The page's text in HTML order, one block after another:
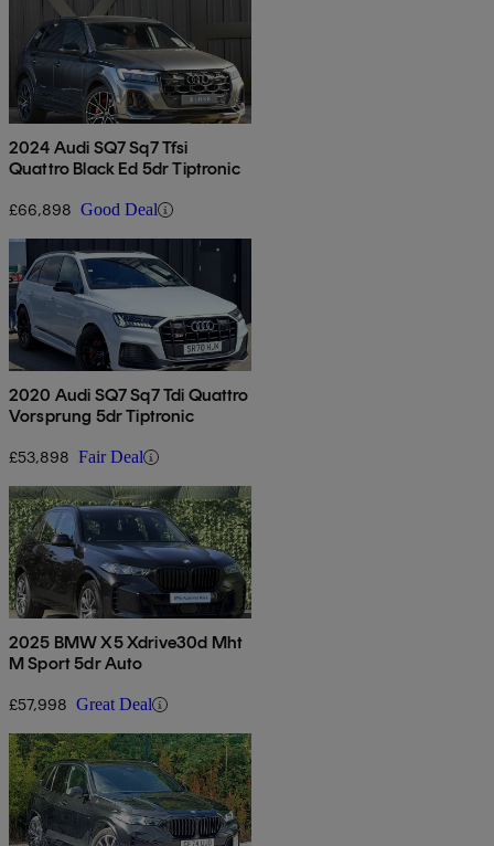
2024 Audi SQ7 Sq7 Tfsi
Quattro Black Ed 5dr Tiptronic
£66,898 Good Deal
2020 Audi SQ7 Sq7 Tdi Quattro
Vorsprung 5dr Tiptronic
£53,898 Fair Deal
2025 BMW X5 Xdrive30d Mht
M Sport 5dr Auto
£57,998 Great Deal